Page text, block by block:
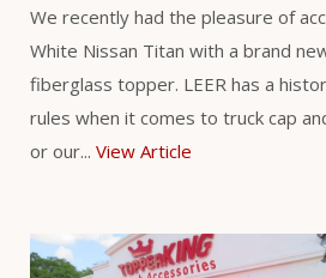
We recently had the pleasure of
White Nissan Titan with a brand
fiberglass topper. LEER has a
rules when it comes to truck cap
or our... View Article